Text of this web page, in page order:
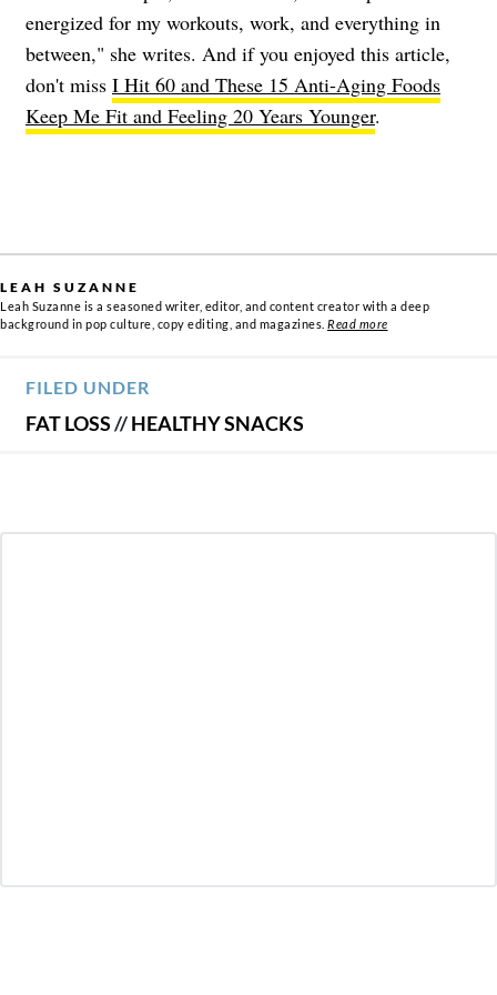
energized for my workouts, work, and everything in
between," she writes. And if you enjoyed this article,
don't miss I Hit 60 and These 15 Anti-Aging Foods
Keep Me Fit and Feeling 20 Years Younger.
LEAH SUZANNE
Leah Suzanne is a seasoned writer, editor, and content creator with a deep
background in pop culture, copy editing, and magazines. Read more
FILED UNDER
FAT LOSS//HEALTHY SNACKS